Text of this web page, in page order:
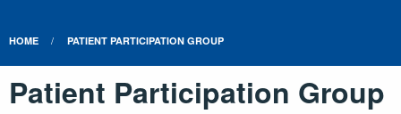
HOME PATIENT PARTICIPATION GROUP
Patient Participation Group